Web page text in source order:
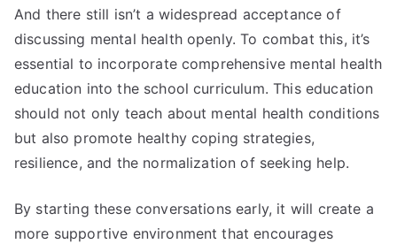
And there still isn’t a widespread acceptance of
discussing mental health openly. To combat this, it’s
essential to incorporate comprehensive mental health
education into the school curriculum. This education
should not only teach about mental health conditions
but also promote healthy coping strategies,
resilience, and the normalization of seeking help.
By starting these conversations early, it will create a
more supportive environment that encourages